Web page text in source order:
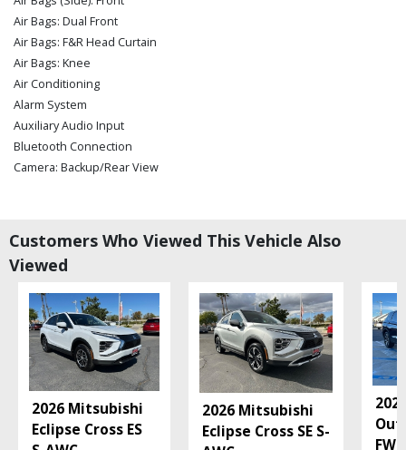
Air Bags: Dual Front
Air Bags: F&R Head Curtain
Air Bags: Knee
Air Conditioning
Alarm System
Auxiliary Audio Input
Bluetooth Connection
Camera: Backup/Rear View
Hill Start Assist
Keyless Entry
Keyless Ignition
Mirrors: Power
Power Door Locks
Power Steering: Electric
Power Windows
Seat: Third Row
Seats: Heated
Customers Who Viewed This Vehicle Also
Viewed
2026 Mitsubishi
Eclipse Cross ES
2026 Mitsubishi
Eclipse Cross SE S-